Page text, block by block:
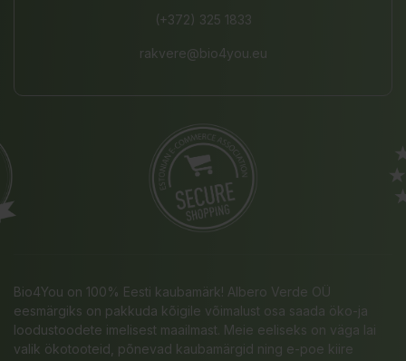
(+372) 325 1833
rakvere@bio4you.eu
Bio4You on 100% Eesti kaubamärk! Albero Verde OÜ
eesmärgiks on pakkuda kõigile võimalust osa saada öko-ja
loodustoodete imelisest maailmast. Meie eeliseks on väga lai
valik ökotooteid, põnevad kaubamärgid ning e-poe kiire